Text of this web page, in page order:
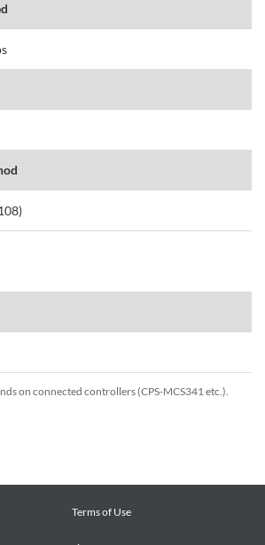
on connected controllers (CPS-MCS341 etc.).
Terms of Use